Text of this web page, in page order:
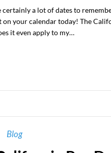
a lot of dates to
your calendar today! The
it even apply to my…
Blog